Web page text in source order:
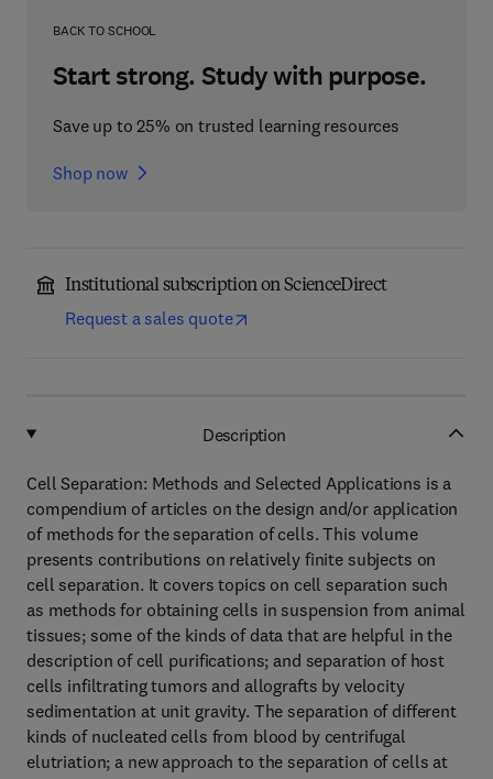
BACK TO SCHOOL
Start strong. Study with purpose.
Save up to 25% on trusted learning resources
Shop now
Institutional subscription on ScienceDirect
Request a sales quote
Description
Cell Separation: Methods and Selected Applications is a
compendium of articles on the design and/or application
of methods for the separation of cells. This volume
presents contributions on relatively finite subjects on
cell separation. It covers topics on cell separation such
as methods for obtaining cells in suspension from animal
tissues; some of the kinds of data that are helpful in the
description of cell purifications; and separation of host
cells infiltrating tumors and allografts by velocity
sedimentation at unit gravity. The separation of different
kinds of nucleated cells from blood by centrifugal
elutriation; a new approach to the separation of cells at